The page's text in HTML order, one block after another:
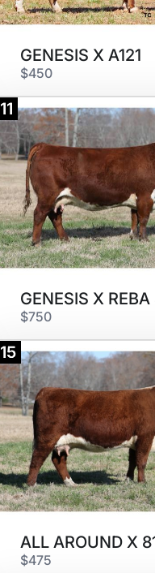
GENESIS X A121
$450
11
GENESIS X
$750
15
ALL AROUND X
$475